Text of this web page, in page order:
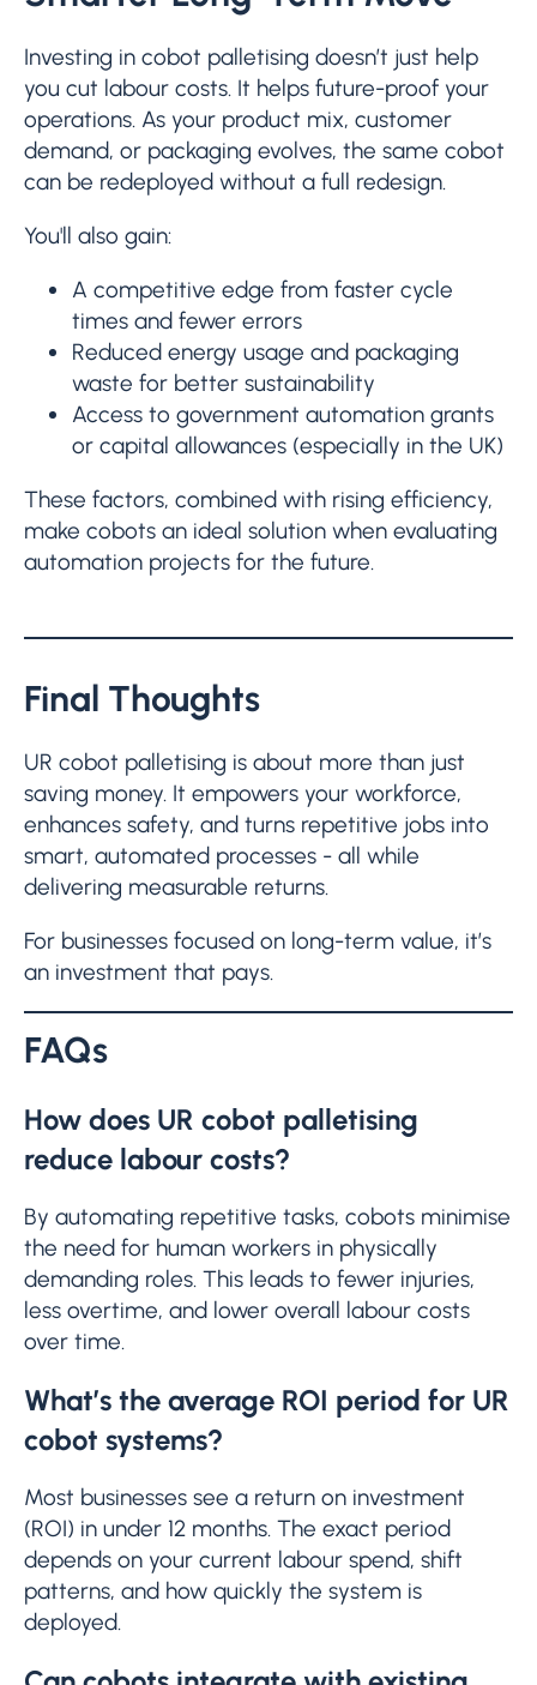
Investing in cobot palletising doesn’t just help
you cut labour costs. It helps future-proof your
operations. As your product mix, customer
demand, or packaging evolves, the same cobot
can be redeployed without a full redesign.
You'll also gain:
A competitive edge from faster cycle
times and fewer errors
Reduced energy usage and packaging
waste for better sustainability
Access to government automation grants
or capital allowances (especially in the UK)
These factors, combined with rising efficiency,
make cobots an ideal solution when evaluating
automation projects for the future.
Final Thoughts
UR cobot palletising is about more than just
saving money. It empowers your workforce,
enhances safety, and turns repetitive jobs into
smart, automated processes - all while
delivering measurable returns.
For businesses focused on long-term value, it’s
an investment that pays.
FAQs
How does UR cobot palletising
reduce labour costs?
By automating repetitive tasks, cobots minimise
the need for human workers in physically
demanding roles. This leads to fewer injuries,
less overtime, and lower overall labour costs
over time.
What’s the average ROI period for UR
cobot systems?
Most businesses see a return on investment
(ROI) in under 12 months. The exact period
depends on your current labour spend, shift
patterns, and how quickly the system is
deployed.